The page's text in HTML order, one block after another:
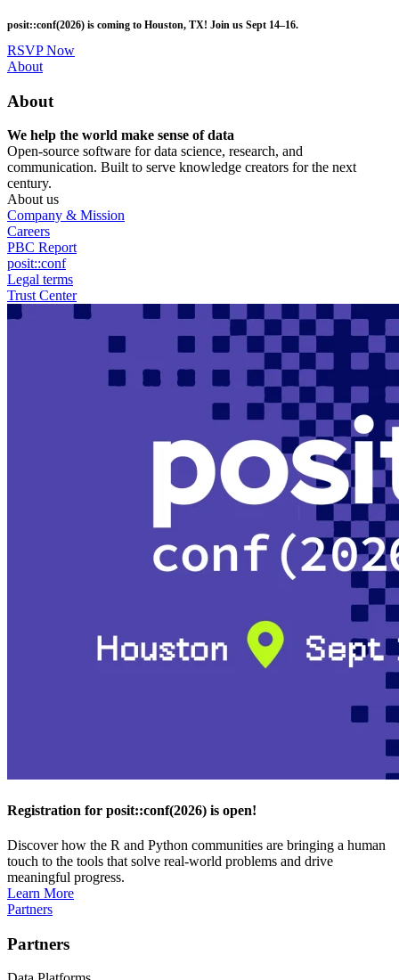
to
main
content
posit::conf(2026) is coming to Houston, TX! Join us Sept 14–16.
RSVP Now
Utility
About
About
We help the world make sense of data
Open-source software for data science, research, and
communication. Built to serve knowledge creators for the next
century.
About us
Company & Mission
Careers
PBC Report
posit::conf
Legal terms
Trust Center
Registration for posit::conf(2026) is open!
Discover how the R and Python communities are bringing a human
touch to the tools that solve real-world problems and drive
meaningful progress.
Learn More
Partners
Partners